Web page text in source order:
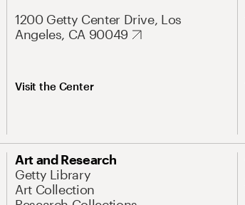
1200 Getty Center Drive, Los
Angeles, CA 90049
Visit the Center
Art and Research
Getty Library
Art Collection